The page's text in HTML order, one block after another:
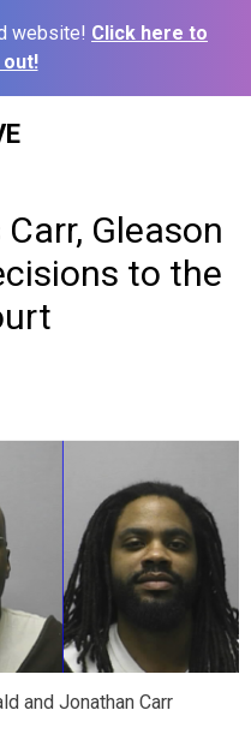
website! Click here to
Gleason
to the
and Jonathan Carr